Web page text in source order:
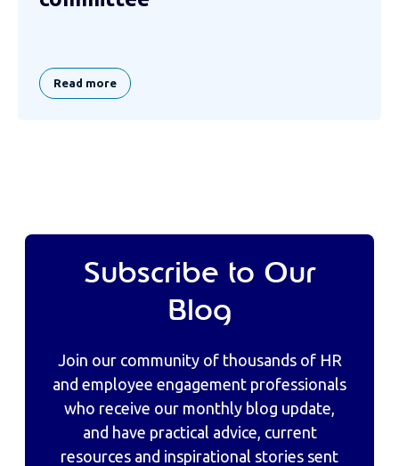
Read more
Subscribe to Our
Blog
Join our community of thousands of HR
and employee engagement professionals
who receive our monthly blog update,
and have practical advice, current
resources and inspirational stories sent